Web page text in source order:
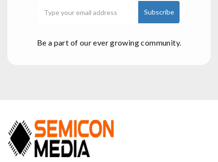
Be a part of our ever growing community.